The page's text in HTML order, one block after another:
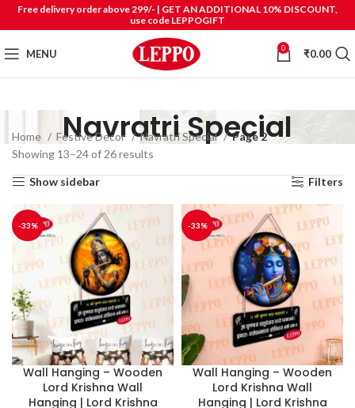
Free delivery order above 299/- | GET AN ADDITIONAL 10% DISCOUNT,
use code LEPPOGIFT
MENU 0 ₹0.00
Navratri Special
Home Festive Decor Navratri Special
Page 2
Showing 13–24 of 26 results
Show sidebar Filters
-33%
Wall Hanging – Wooden
Lord Krishna Wall
Hanging | Lord Krishna
-33%
Wall Hanging – Wooden
Lord Krishna Wall
Hanging | Lord Krishna